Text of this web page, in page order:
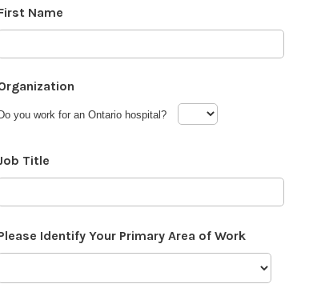
Name
Do you work for an Ontario hospital?
Title
Identify Your Primary Area of Work